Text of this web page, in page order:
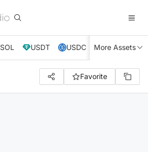
SOL USDT USDC XRP TRX
More Assets
Favorite